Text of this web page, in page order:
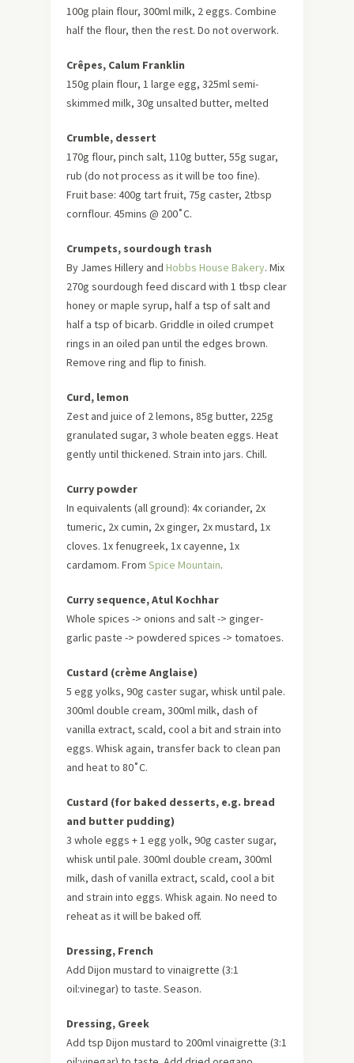
100g plain flour, 300ml milk, 2 eggs. Combine
half the flour, then the rest. Do not overwork.
Crêpes, Calum Franklin
150g plain flour, 1 large egg, 325ml semi-
skimmed milk, 30g unsalted butter, melted
Crumble, dessert
170g flour, pinch salt, 110g butter, 55g sugar,
rub (do not process as it will be too fine).
Fruit base: 400g tart fruit, 75g caster, 2tbsp
cornflour. 45mins @ 200˚C.
Crumpets, sourdough trash
By James Hillery and Hobbs House Bakery. Mix
270g sourdough feed discard with 1 tbsp clear
honey or maple syrup, half a tsp of salt and
half a tsp of bicarb. Griddle in oiled crumpet
rings in an oiled pan until the edges brown.
Remove ring and flip to finish.
Curd, lemon
Zest and juice of 2 lemons, 85g butter, 225g
granulated sugar, 3 whole beaten eggs. Heat
gently until thickened. Strain into jars. Chill.
Curry powder
In equivalents (all ground): 4x coriander, 2x
tumeric, 2x cumin, 2x ginger, 2x mustard, 1x
cloves. 1x fenugreek, 1x cayenne, 1x
cardamom. From Spice Mountain.
Curry sequence, Atul Kochhar
Whole spices -> onions and salt -> ginger-
garlic paste -> powdered spices -> tomatoes.
Custard (crème Anglaise)
5 egg yolks, 90g caster sugar, whisk until pale.
300ml double cream, 300ml milk, dash of
vanilla extract, scald, cool a bit and strain into
eggs. Whisk again, transfer back to clean pan
and heat to 80˚C.
Custard (for baked desserts, e.g. bread
and butter pudding)
3 whole eggs + 1 egg yolk, 90g caster sugar,
whisk until pale. 300ml double cream, 300ml
milk, dash of vanilla extract, scald, cool a bit
and strain into eggs. Whisk again. No need to
reheat as it will be baked off.
Dressing, French
Add Dijon mustard to vinaigrette (3:1
oil:vinegar) to taste. Season.
Dressing, Greek
Add tsp Dijon mustard to 200ml vinaigrette (3:1